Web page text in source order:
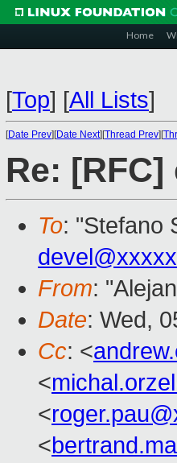
Home
[Top] [All Lists]
[Date Prev][Date Next][Thread Prev][
Re:
To: "Stefano
From:
Date: Wed,
Cc: <
<
<
<